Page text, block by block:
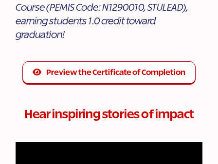
Course (PEMIS Code: N1290010, STULEAD),
earning students 1.0 credit toward
graduation!
Preview the Certificate of Completion
Hear inspiring stories of impact